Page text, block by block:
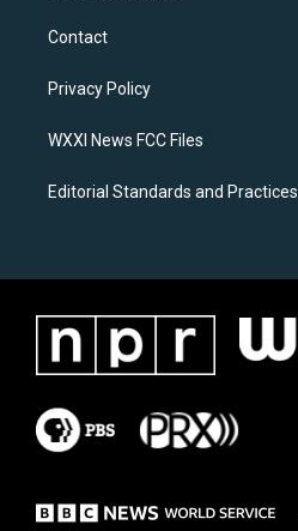
a
g
a
k
Contact
Privacy Policy
WXXI News FCC Files
Editorial Standards and Practices